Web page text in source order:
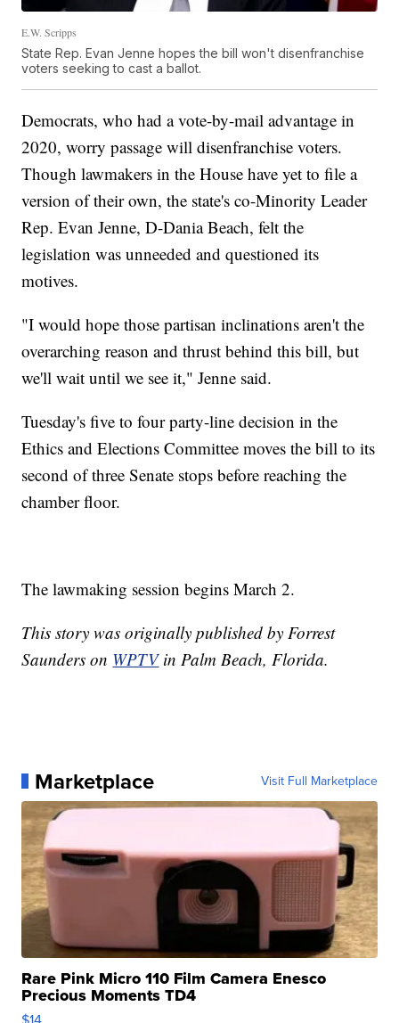
E.W. Scripps
State Rep. Evan Jenne hopes the bill won't disenfranchise
voters seeking to cast a ballot.
Democrats, who had a vote-by-mail advantage in
2020, worry passage will disenfranchise voters.
Though lawmakers in the House have yet to file a
version of their own, the state's co-Minority Leader
Rep. Evan Jenne, D-Dania Beach, felt the
legislation was unneeded and questioned its
motives.
"I would hope those partisan inclinations aren't the
overarching reason and thrust behind this bill, but
we'll wait until we see it," Jenne said.
Tuesday's five to four party-line decision in the
Ethics and Elections Committee moves the bill to its
second of three Senate stops before reaching the
chamber floor.
The lawmaking session begins March 2.
This story was originally published by Forrest
Saunders on WPTVin Palm Beach, Florida.
Marketplace Visit Full Marketplace
Rare Pink Micro 110 Film Camera Enesco
Precious Moments TD4